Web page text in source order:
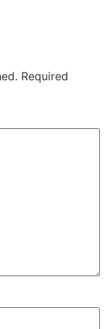
Required